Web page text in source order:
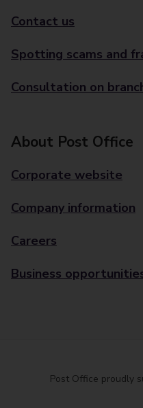
Contact us
Spotting scams and
Consultation on
About Post Office
Corporate website
Company information
Careers
Business
Post Office proudly